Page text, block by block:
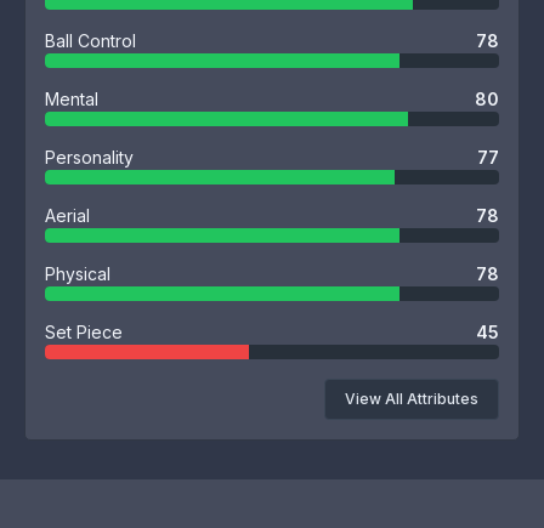
Ball Control 78
Mental 80
Personality 77
Aerial 78
Physical 78
Set Piece 45
View All Attributes